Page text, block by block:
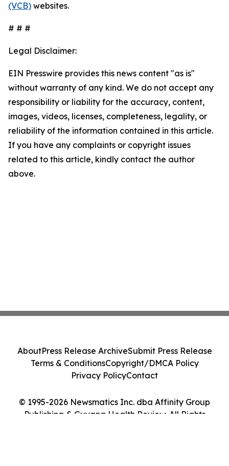
(VCB) websites.
# # #
Legal Disclaimer:
EIN Presswire provides this news content "as is"
without warranty of any kind. We do not accept any
responsibility or liability for the accuracy, content,
images, videos, licenses, completeness, legality, or
reliability of the information contained in this article.
If you have any complaints or copyright issues
related to this article, kindly contact the author
above.
© 1995-2026 Newsmatics Inc. dba Affinity Group
Publishing & Guyana Health Review. All Rights
AboutPress Release ArchiveSubmit Press Release
Terms & ConditionsCopyright/DMCA Policy
Privacy PolicyContact